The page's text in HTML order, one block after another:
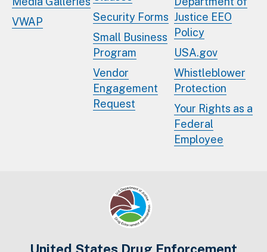
VWAP
Security Forms
Small Business
Program
Vendor
Engagement
Request
Justice EEO
Policy
USA.gov
Whistleblower
Protection
Your Rights as a
Federal
Employee
United States Drug Enforcement